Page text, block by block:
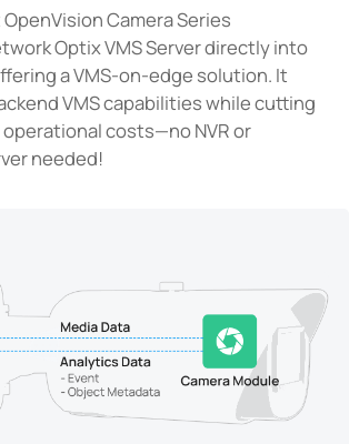
Camera Series
Optix VMS Server directly into
a VMS-on-edge solution. It
VMS capabilities while cutting
operational costs—no NVR or
needed!